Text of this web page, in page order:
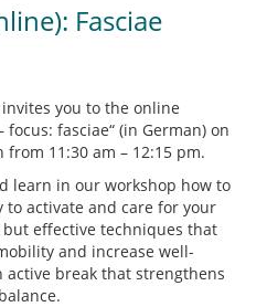
Fasciae
you to the online
focus: fasciae“ (in German) on
from 11:30 am – 12:15 pm.
learn in our workshop how to
to activate and care for your
effective techniques that
and increase well-
active break that strengthens